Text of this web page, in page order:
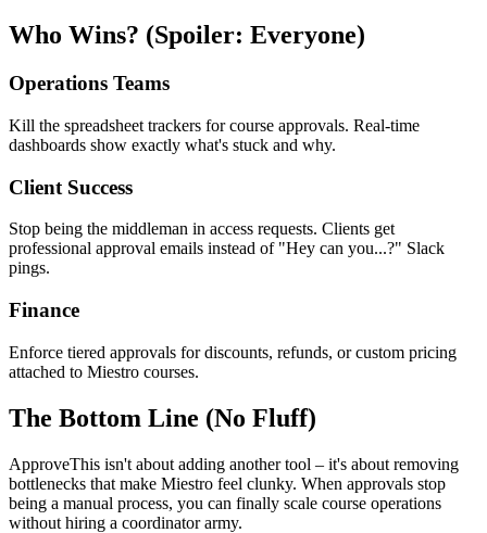
Who Wins? (Spoiler: Everyone)
Operations Teams
Kill the spreadsheet trackers for course approvals. Real-time
dashboards show exactly what's stuck and why.
Client Success
Stop being the middleman in access requests. Clients get
professional approval emails instead of "Hey can you...?" Slack
pings.
Finance
Enforce tiered approvals for discounts, refunds, or custom pricing
attached to Miestro courses.
The Bottom Line (No Fluff)
ApproveThis isn't about adding another tool – it's about removing
bottlenecks that make Miestro feel clunky. When approvals stop
being a manual process, you can finally scale course operations
without hiring a coordinator army.